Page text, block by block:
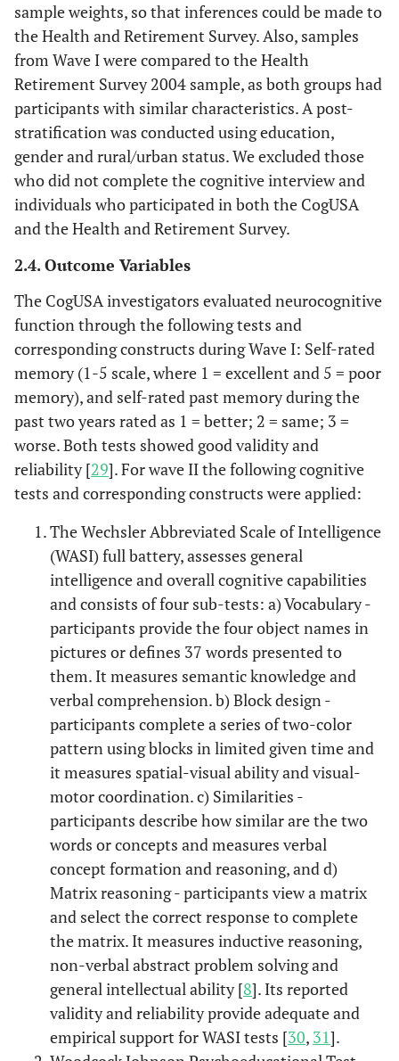
sample weights, so that inferences could be made to
the Health and Retirement Survey. Also, samples
from Wave I were compared to the Health
Retirement Survey 2004 sample, as both groups had
participants with similar characteristics. A post-
stratification was conducted using education,
gender and rural/urban status. We excluded those
who did not complete the cognitive interview and
individuals who participated in both the CogUSA
and the Health and Retirement Survey.
2.4. Outcome Variables
The CogUSA investigators evaluated neurocognitive
function through the following tests and
corresponding constructs during Wave I: Self-rated
memory (1-5 scale, where 1 = excellent and 5 = poor
memory), and self-rated past memory during the
past two years rated as 1 = better; 2 = same; 3 =
worse. Both tests showed good validity and
reliability [29]. For wave II the following cognitive
tests and corresponding constructs were applied:
The Wechsler Abbreviated Scale of Intelligence
(WASI) full battery, assesses general
intelligence and overall cognitive capabilities
and consists of four sub-tests: a) Vocabulary -
participants provide the four object names in
pictures or defines 37 words presented to
them. It measures semantic knowledge and
verbal comprehension. b) Block design -
participants complete a series of two-color
pattern using blocks in limited given time and
it measures spatial-visual ability and visual-
motor coordination. c) Similarities -
participants describe how similar are the two
words or concepts and measures verbal
concept formation and reasoning, and d)
Matrix reasoning - participants view a matrix
and select the correct response to complete
the matrix. It measures inductive reasoning,
non-verbal abstract problem solving and
general intellectual ability [8]. Its reported
validity and reliability provide adequate and
empirical support for WASI tests [30, 31].